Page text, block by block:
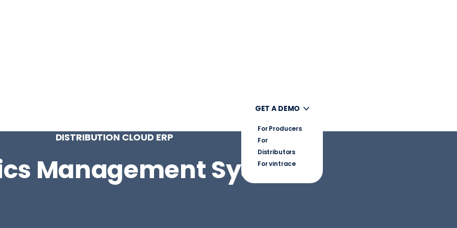
GET A DEMO
For Producers
For
Distributors
For vintrace
DISTRIBUTION CLOUD ERP
Management System